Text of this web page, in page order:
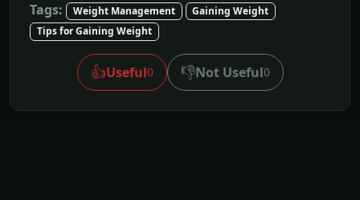
Tags: Weight Management
Gaining Weight
Tips for Gaining Weight
👍Useful0 👎Not Useful0